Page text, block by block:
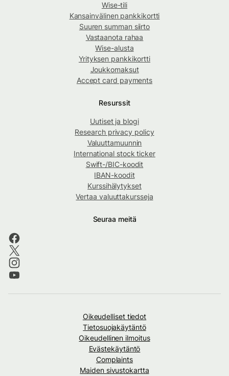
Wise-tili
Kansainvälinen pankkikortti
Suuren summan siirto
Vastaanota rahaa
Wise-alusta
Yrityksen pankkikortti
Joukkomaksut
Accept card payments
Resurssit
Uutiset ja blogi
Research privacy policy
Valuuttamuunnin
International stock ticker
Swift-/BIC-koodit
IBAN-koodit
Kurssihälytykset
Vertaa valuuttakursseja
Seuraa meitä
Oikeudelliset tiedot
Tietosuojakäytäntö
Oikeudellinen ilmoitus
Evästekäytäntö
Complaints
Maiden sivustokartta